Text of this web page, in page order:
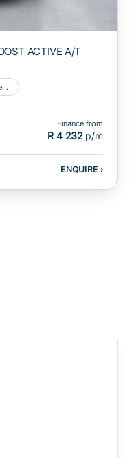
ACTIVE A/T
Morgan Nissan Bethlehem
Finance from
R 4 232p/m
ENQUIRE ›